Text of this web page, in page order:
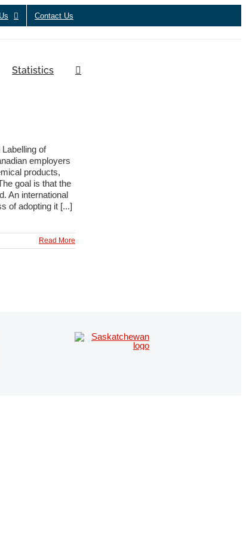
Contact Us
Statistics
of
employers
products,
goal is that the
An international
of adopting it [...]
Read More